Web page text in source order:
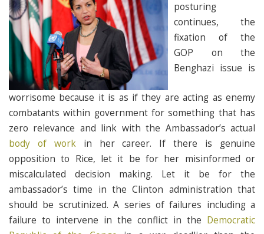
posturing
continues, the
fixation of the
GOP on the
Benghazi issue is
worrisome because it is as if they are acting as enemy
combatants within government for something that has
zero relevance and link with the Ambassador’s actual
body of workin her career. If there is genuine
opposition to Rice, let it be for her misinformed or
miscalculated decision making. Let it be for the
ambassador’s time in the Clinton administration that
should be scrutinized. A series of failures including a
failure to intervene in the conflict in the Democratic